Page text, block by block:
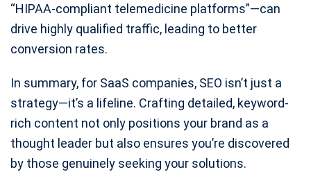
“HIPAA-compliant telemedicine platforms”—can
drive highly qualified traffic, leading to better
conversion rates.
In summary, for SaaS companies, SEO isn’t just a
strategy—it’s a lifeline. Crafting detailed, keyword-
rich content not only positions your brand as a
thought leader but also ensures you’re discovered
by those genuinely seeking your solutions.